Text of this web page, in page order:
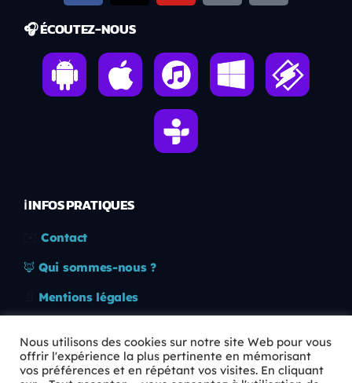
🎧 ÉCOUTEZ-NOUS
ℹ️ INFOS PRATIQUES
Contact
🦊 Qui sommes-nous ?
Mentions légales
🛡️ RGPD
Nous utilisons des cookies sur notre site Web pour vous
offrir l'expérience la plus pertinente en mémorisant
vos préférences et en répétant vos visites. En cliquant